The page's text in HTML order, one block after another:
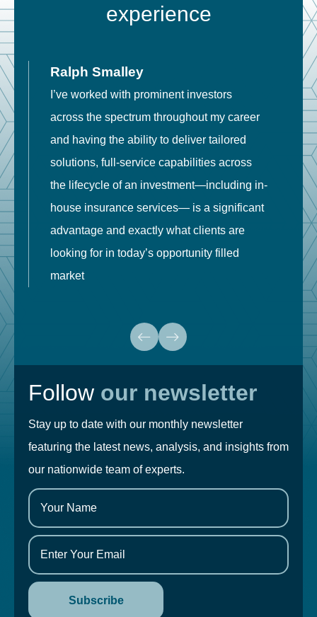
experience
Ralph Smalley
I’ve worked with prominent investors
across the spectrum throughout my career
and having the ability to deliver tailored
solutions, full-service capabilities across
the lifecycle of an investment—including in-
house insurance services— is a significant
advantage and exactly what clients are
looking for in today’s opportunity filled
market
Follow our newsletter
Stay up to date with our monthly newsletter
featuring the latest news, analysis, and insights from
our nationwide team of experts.